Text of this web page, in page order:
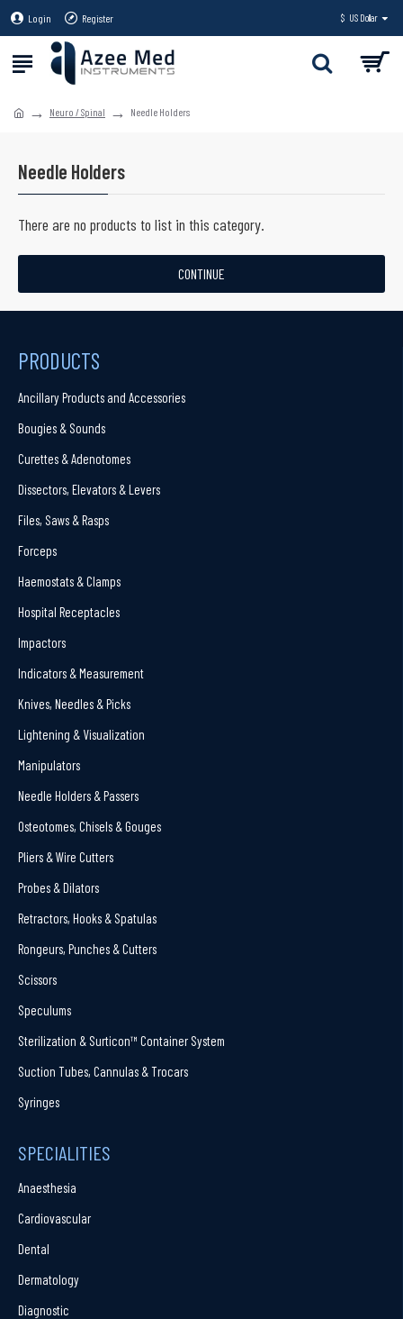
Login Register $ US Dollar
Neuro / Spinal Needle Holders
Needle Holders
There are no products to list in this category.
CONTINUE
PRODUCTS
Ancillary Products and Accessories
Bougies & Sounds
Curettes & Adenotomes
Dissectors, Elevators & Levers
Files, Saws & Rasps
Forceps
Haemostats & Clamps
Hospital Receptacles
Impactors
Indicators & Measurement
Knives, Needles & Picks
Lightening & Visualization
Manipulators
Needle Holders & Passers
Osteotomes, Chisels & Gouges
Pliers & Wire Cutters
Probes & Dilators
Retractors, Hooks & Spatulas
Rongeurs, Punches & Cutters
Scissors
Speculums
Sterilization & Surticon™ Container System
Suction Tubes, Cannulas & Trocars
Syringes
SPECIALITIES
Anaesthesia
Cardiovascular
Dental
Dermatology
Diagnostic